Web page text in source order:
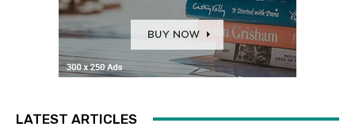
LATEST ARTICLES